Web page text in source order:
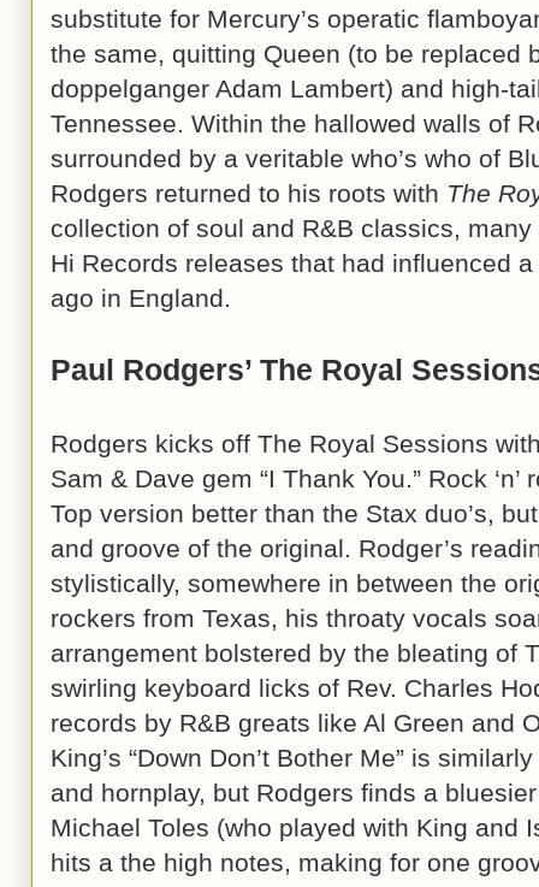
substitute for Mercury’s operatic
the same, quitting Queen (to be replaced
doppelganger Adam Lambert) and high-
Tennessee. Within the hallowed walls of
surrounded by a veritable who’s who of
Rodgers returned to his roots with The
collection of soul and R&B classics,
Hi Records releases that had influenced
ago in England.
Paul Rodgers’ The Royal
Rodgers kicks off The Royal Sessions
Sam & Dave gem “I Thank You.” Rock
Top version better than the Stax duo’s,
and groove of the original. Rodger’s
stylistically, somewhere in between the
rockers from Texas, his throaty vocals
arrangement bolstered by the bleating of
swirling keyboard licks of Rev. Charles
records by R&B greats like Al Green and
King’s “Down Don’t Bother Me” is
and hornplay, but Rodgers finds a
Michael Toles (who played with King and
hits a the high notes, making for one